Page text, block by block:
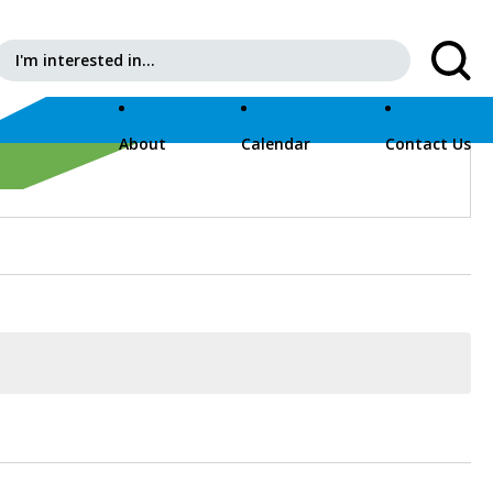
Search for:
About Calendar Contact Us
pfeffer-sporer-qa.evnt.is